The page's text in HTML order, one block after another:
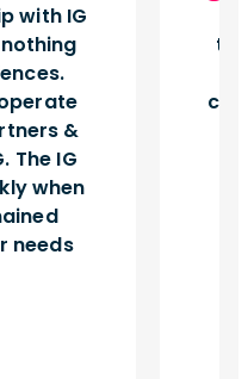
with IG
&
The IG
when
needs